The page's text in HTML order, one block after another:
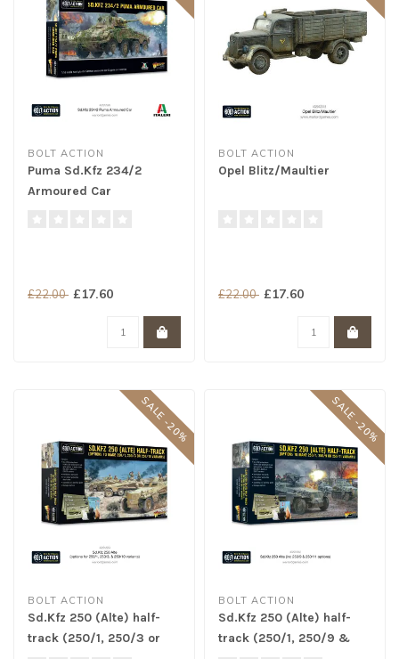
BOLT ACTION
Puma Sd.Kfz 234/2
Armoured Car
£22.00 £17.60
BOLT ACTION
Opel Blitz/Maultier
£22.00 £17.60
SALE -20%
BOLT ACTION
Sd.Kfz 250 (Alte) half-
track (250/1, 250/3 or
SALE -20%
BOLT ACTION
Sd.Kfz 250 (Alte) half-
track (250/1, 250/9 &